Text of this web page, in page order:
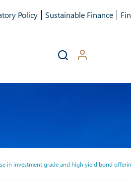
Policy Sustainable Finance
in investment grade and high yield bond